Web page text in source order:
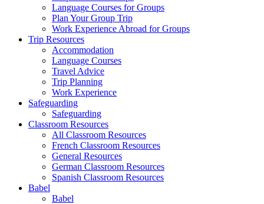
Language Courses for Groups
Plan Your Group Trip
Work Experience Abroad for Groups
Trip Resources
Accommodation
Language Courses
Travel Advice
Trip Planning
Work Experience
Safeguarding
Safeguarding
Classroom Resources
All Classroom Resources
French Classroom Resources
General Resources
German Classroom Resources
Spanish Classroom Resources
Babel
Babel